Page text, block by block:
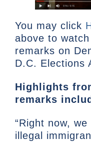
You may click
above to watch
remarks on
D.C. Elections
Highlights
remarks
“Right now,
illegal